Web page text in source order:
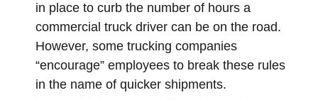
in place to curb the number of hours a
commercial truck driver can be on the road.
However, some trucking companies
“encourage” employees to break these rules
in the name of quicker shipments.